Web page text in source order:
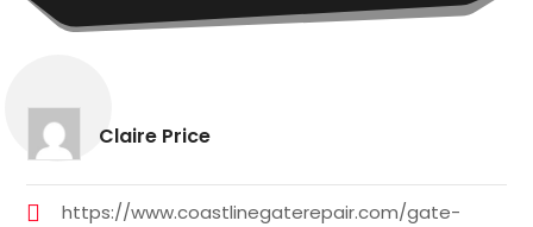
Claire Price
https://www.coastlinegaterepair.com/gate-